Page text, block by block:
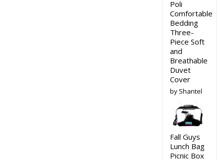
Poli
Comfortable
Bedding
Three-
Piece Soft
and
Breathable
Duvet
Cover
by Shantel
Fall Guys
Lunch Bag
Picnic Box